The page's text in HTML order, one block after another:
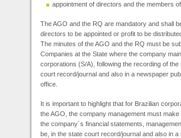
appointment of directors and the members
TheAGO and the RQ are mandatory and shall
directors to be appointed or profit to be
The minutes of theAGO and the RQ must be
Companies at the State where the company
corporations (S/A), following the recording of the
court record/journal and also in a newspaper
office.
It is important to highlight that for Brazilian
theAGO , the company management must
the company´s financial statements,
be, in the state court record/journal and also in